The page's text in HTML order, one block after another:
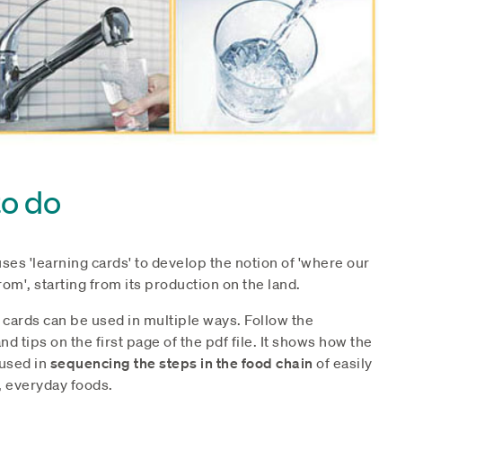
do
'learning cards' to develop the notion of 'where our
starting from its production on the land.
can be used in multiple ways. Follow the
tips on the first page of the pdf file. It shows how the
in sequencing the steps in the food chain of easily
foods.